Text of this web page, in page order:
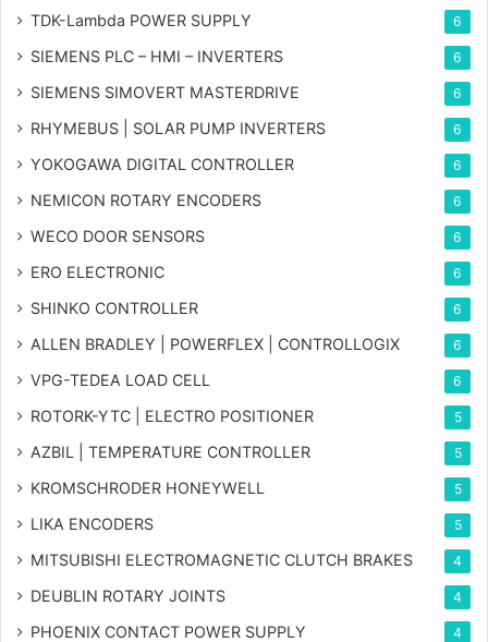
TDK-Lambda POWER SUPPLY 6
SIEMENS PLC – HMI – INVERTERS 6
SIEMENS SIMOVERT MASTERDRIVE 6
RHYMEBUS | SOLAR PUMP INVERTERS 6
YOKOGAWA DIGITAL CONTROLLER 6
NEMICON ROTARY ENCODERS 6
WECO DOOR SENSORS 6
ERO ELECTRONIC 6
SHINKO CONTROLLER 6
ALLEN BRADLEY | POWERFLEX | CONTROLLOGIX 6
VPG-TEDEA LOAD CELL 6
ROTORK-YTC | ELECTRO POSITIONER 5
AZBIL | TEMPERATURE CONTROLLER 5
KROMSCHRODER HONEYWELL 5
LIKA ENCODERS 5
MITSUBISHI ELECTROMAGNETIC CLUTCH BRAKES 4
DEUBLIN ROTARY JOINTS 4
PHOENIX CONTACT POWER SUPPLY 4